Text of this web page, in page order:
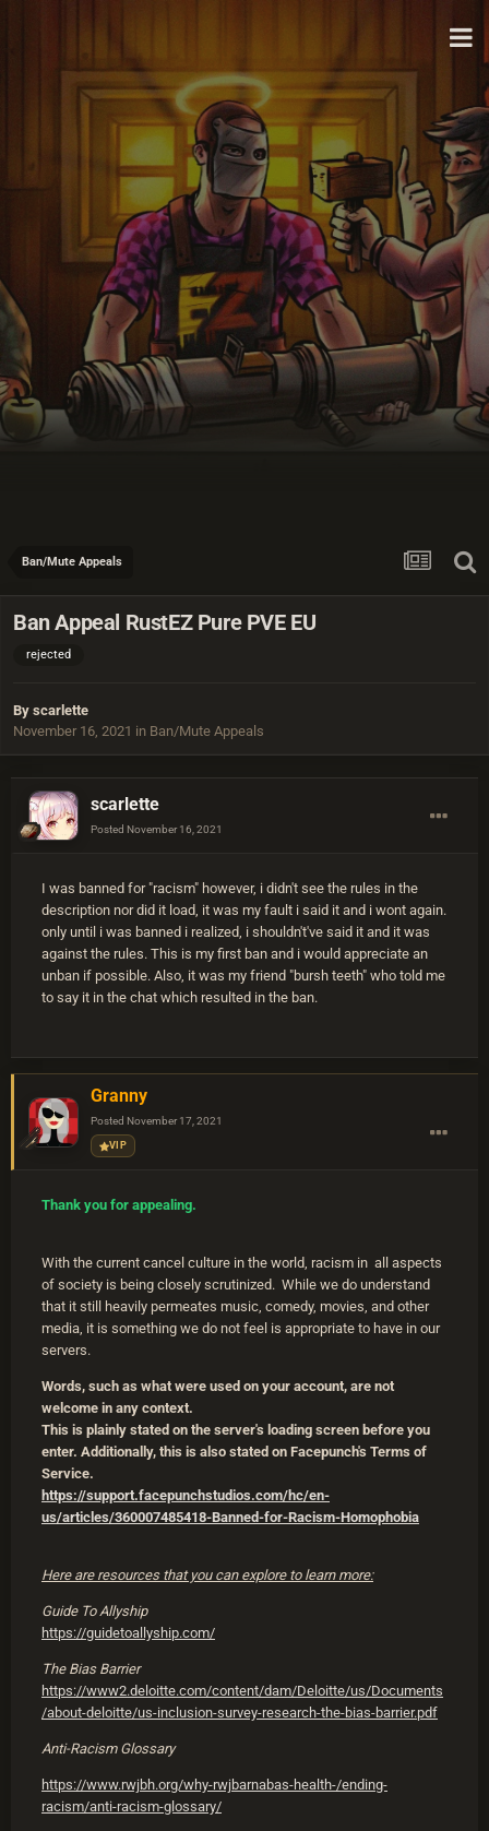
Ban/Mute Appeals
Ban Appeal RustEZ Pure PVE EU
rejected
By scarlette
November 16, 2021 in Ban/Mute Appeals
scarlette
Posted November 16, 2021
I was banned for "racism" however, i didn't see the rules in the
description nor did it load, it was my fault i said it and i wont again.
only until i was banned i realized, i shouldn't've said it and it was
against the rules. This is my first ban and i would appreciate an
unban if possible. Also, it was my friend "bursh teeth" who told me
to say it in the chat which resulted in the ban.
Granny
Posted November 17, 2021
VIP
Thank you for appealing.
With the current cancel culture in the world, racism in all aspects
of society is being closely scrutinized. While we do understand
that it still heavily permeates music, comedy, movies, and other
media, it is something we do not feel is appropriate to have in our
servers.
Words, such as what were used on your account, are not
welcome in any context.
This is plainly stated on the server's loading screen before you
enter. Additionally, this is also stated on Facepunch's Terms of
Service.
https://support.facepunchstudios.com/hc/en-
us/articles/360007485418-Banned-for-Racism-Homophobia
Here are resources that you can explore to learn more:
Guide To Allyship
https://guidetoallyship.com/
The Bias Barrier
https://www2.deloitte.com/content/dam/Deloitte/us/Documents
/about-deloitte/us-inclusion-survey-research-the-bias-barrier.pdf
Anti-Racism Glossary
https://www.rwjbh.org/why-rwjbarnabas-health-/ending-
racism/anti-racism-glossary/